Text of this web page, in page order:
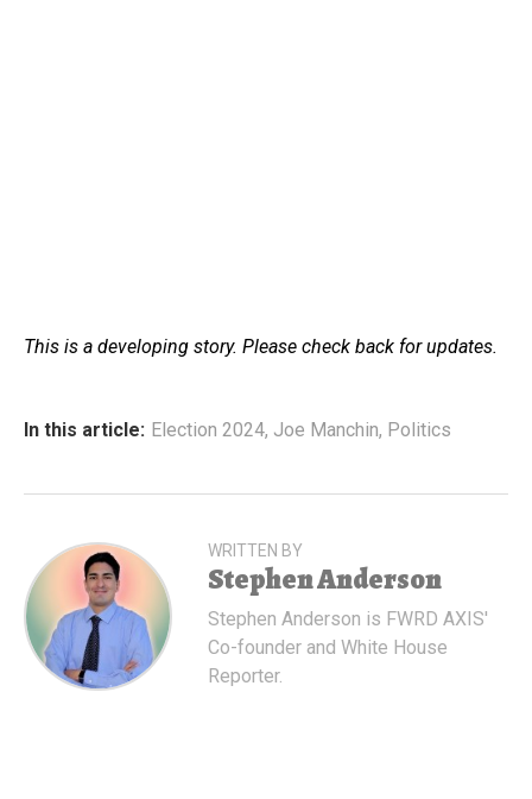
This is a developing story. Please check back for updates.
In this article: Election 2024, Joe Manchin, Politics
WRITTEN BY
Stephen Anderson
Stephen Anderson is FWRD AXIS'
Co-founder and White House
Reporter.